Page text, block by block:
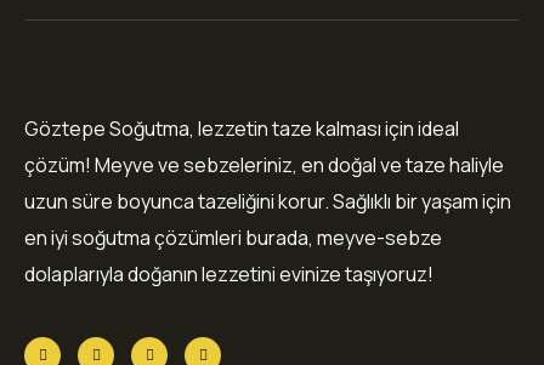
Göztepe Soğutma, lezzetin taze kalması için ideal
çözüm! Meyve ve sebzeleriniz, en doğal ve taze haliyle
uzun süre boyunca tazeliğini korur. Sağlıklı bir yaşam için
en iyi soğutma çözümleri burada, meyve-sebze
dolaplarıyla doğanın lezzetini evinize taşıyoruz!